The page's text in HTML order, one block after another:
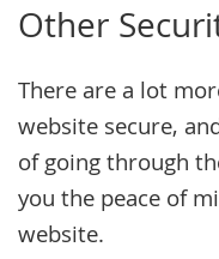
Other
There are a lot
website secure,
of going through
you the peace of
website.